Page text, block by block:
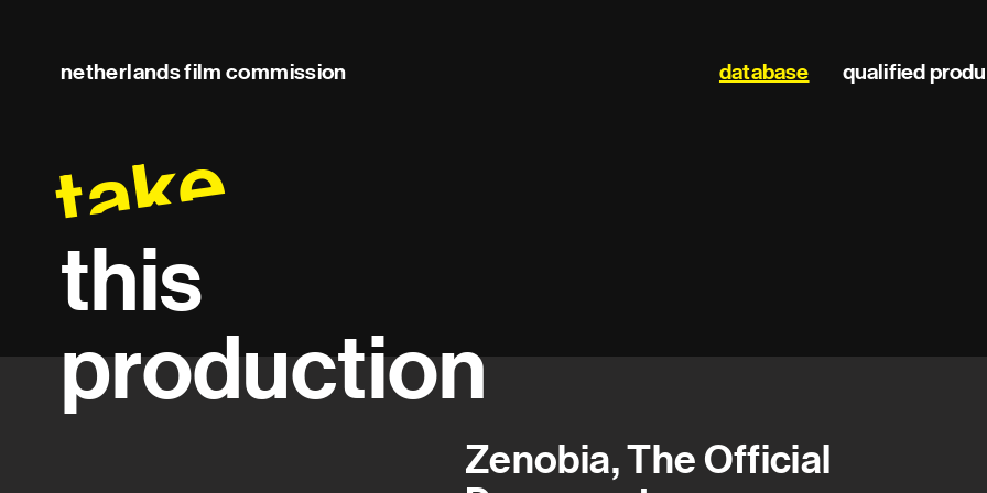
netherlands film commission
Main
database qualified
take
this
production
Zenobia, The Official